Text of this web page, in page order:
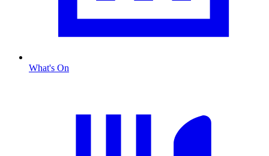
What's On